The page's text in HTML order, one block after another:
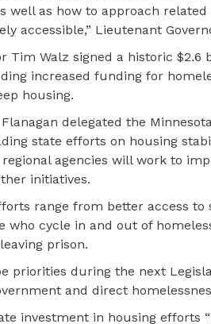
well as how to approach
accessible,” Lieutenant
Tim Walz signed a historic
increased funding for
housing.
delegated the
state efforts on housing
agencies will work to
initiatives.
range from better access
who cycle in and out of
prison.
priorities during the next
and direct
investment in housing efforts